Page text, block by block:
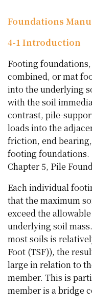
Foundations
4-1 Introduction
Footing
combined, or mat
into the underlying
with the soil
contrast, pile-
loads into the
friction, end
footing foundations.
Chapter 5, Pile
Each individual
that the maximum
exceed the
underlying soil
most soils is
Foot (TSF)), the
large in relation to
member. This is
member is a bridge